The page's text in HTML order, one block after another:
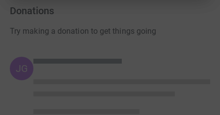
Donations
Try making a donation to get things going
JG